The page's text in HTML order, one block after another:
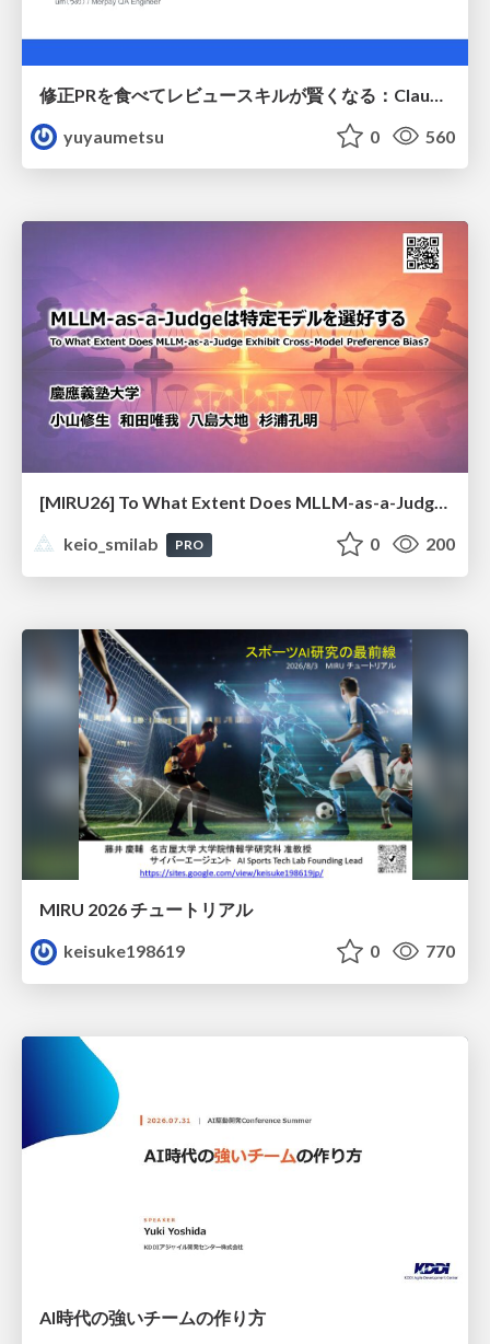
yuyaumetsu
0 560
[MIRU26] To What Extent Does MLLM-as-a-Judge Exhibit Cross-Model Preference Bias?
keio_smilab
PRO 0 200
MIRU 2026 チュートリアル
keisuke198619
0 770
AI時代の強いチームの作り方